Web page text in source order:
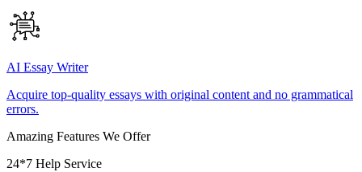
AI Essay Writer
Acquire top-quality essays with original content and no grammatical
errors.
Amazing Features We Offer
24*7 Help Service